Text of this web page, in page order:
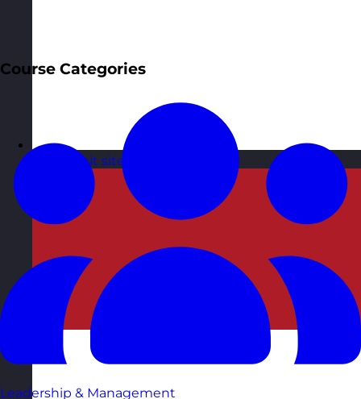
Visit site
Course Categories
Leadership & Management